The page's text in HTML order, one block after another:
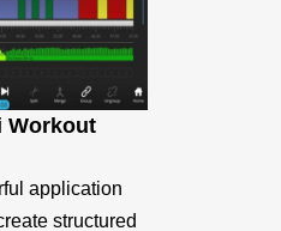
Workout
application
structured